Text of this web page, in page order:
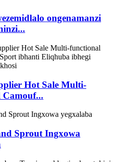
ongenamanzi
Hot Sale Multi-
Sprout Ingxowa